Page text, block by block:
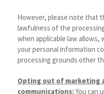
However, please note that
lawfulness of the
when applicable law
your personal information
processing grounds other
Opting out of marketing
communications:You can